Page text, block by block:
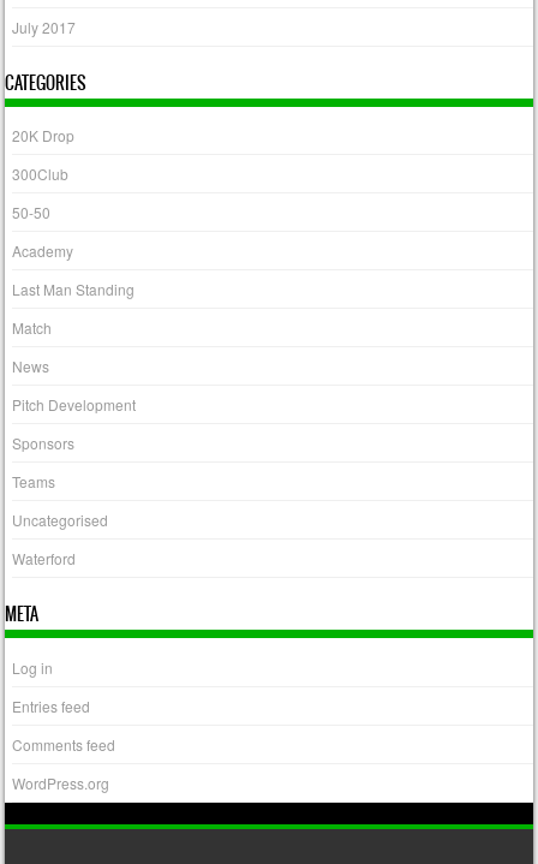
July 2017
CATEGORIES
20K Drop
300Club
50-50
Academy
Last Man Standing
Match
News
Pitch Development
Sponsors
Teams
Uncategorised
Waterford
META
Log in
Entries feed
Comments feed
WordPress.org